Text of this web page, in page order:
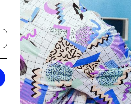
★★★★★
It’s so dope! Have to force myself
to NOT wear it everyday. 😹 Fits
great. American sizes spot on.